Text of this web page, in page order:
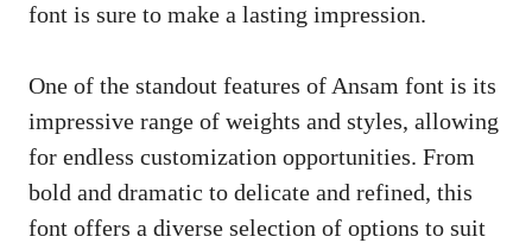
font is sure to make a lasting impression.
One of the standout features of Ansam font is its
impressive range of weights and styles, allowing
for endless customization opportunities. From
bold and dramatic to delicate and refined, this
font offers a diverse selection of options to suit